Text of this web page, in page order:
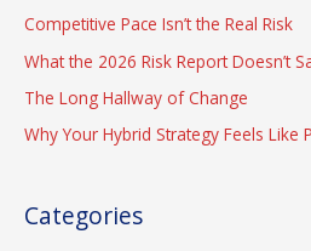
Competitive Pace Isn’t the Real Risk
What the 2026 Risk Report Doesn’t
The Long Hallway of Change
Why Your Hybrid Strategy Feels Like
Categories